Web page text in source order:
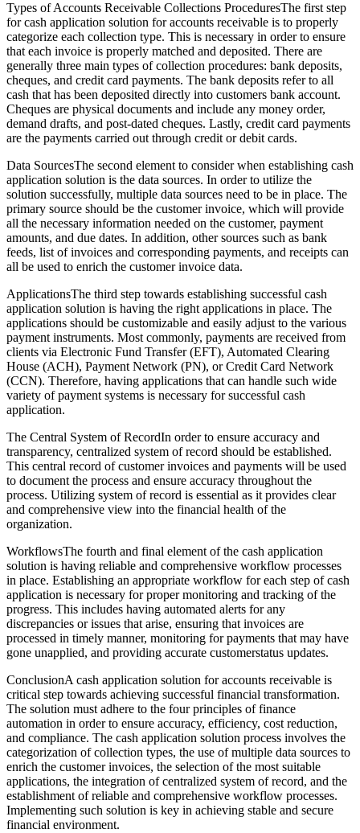
Types of Accounts Receivable Collections ProceduresThe first step
for cash application solution for accounts receivable is to properly
categorize each collection type. This is necessary in order to ensure
that each invoice is properly matched and deposited. There are
generally three main types of collection procedures: bank deposits,
cheques, and credit card payments. The bank deposits refer to all
cash that has been deposited directly into customers bank account.
Cheques are physical documents and include any money order,
demand drafts, and post-dated cheques. Lastly, credit card payments
are the payments carried out through credit or debit cards.
Data SourcesThe second element to consider when establishing cash
application solution is the data sources. In order to utilize the
solution successfully, multiple data sources need to be in place. The
primary source should be the customer invoice, which will provide
all the necessary information needed on the customer, payment
amounts, and due dates. In addition, other sources such as bank
feeds, list of invoices and corresponding payments, and receipts can
all be used to enrich the customer invoice data.
ApplicationsThe third step towards establishing successful cash
application solution is having the right applications in place. The
applications should be customizable and easily adjust to the various
payment instruments. Most commonly, payments are received from
clients via Electronic Fund Transfer (EFT), Automated Clearing
House (ACH), Payment Network (PN), or Credit Card Network
(CCN). Therefore, having applications that can handle such wide
variety of payment systems is necessary for successful cash
application.
The Central System of RecordIn order to ensure accuracy and
transparency, centralized system of record should be established.
This central record of customer invoices and payments will be used
to document the process and ensure accuracy throughout the
process. Utilizing system of record is essential as it provides clear
and comprehensive view into the financial health of the
organization.
WorkflowsThe fourth and final element of the cash application
solution is having reliable and comprehensive workflow processes
in place. Establishing an appropriate workflow for each step of cash
application is necessary for proper monitoring and tracking of the
progress. This includes having automated alerts for any
discrepancies or issues that arise, ensuring that invoices are
processed in timely manner, monitoring for payments that may have
gone unapplied, and providing accurate customerstatus updates.
ConclusionA cash application solution for accounts receivable is
critical step towards achieving successful financial transformation.
The solution must adhere to the four principles of finance
automation in order to ensure accuracy, efficiency, cost reduction,
and compliance. The cash application solution process involves the
categorization of collection types, the use of multiple data sources to
enrich the customer invoices, the selection of the most suitable
applications, the integration of centralized system of record, and the
establishment of reliable and comprehensive workflow processes.
Implementing such solution is key in achieving stable and secure
financial environment.